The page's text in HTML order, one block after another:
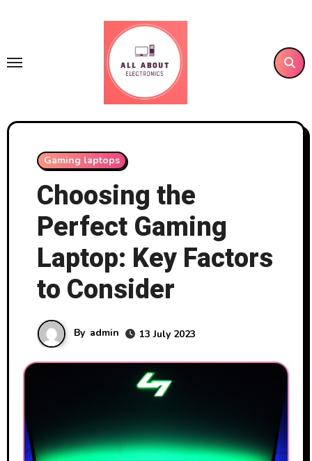
Gaming laptops
Choosing the
Perfect Gaming
Laptop: Key Factors
to Consider
By admin 13 July 2023